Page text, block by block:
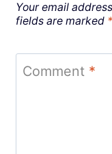
Your email
fields are marked *
Comment *